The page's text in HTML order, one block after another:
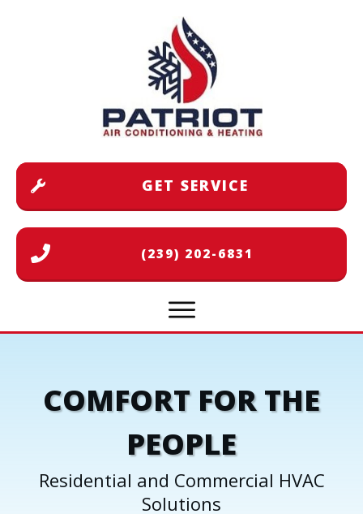
GET SERVICE
(239) 202-6831
COMFORT FOR THE
PEOPLE
Residential and Commercial HVAC
Solutions